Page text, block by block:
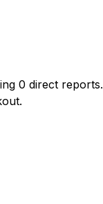
0 direct reports.